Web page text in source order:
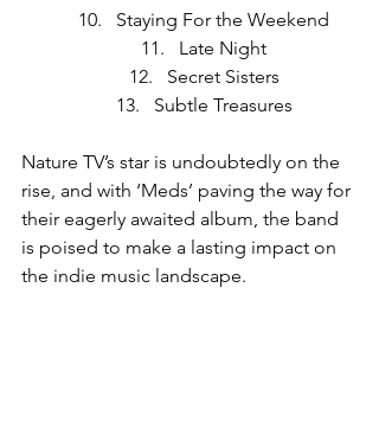
Staying For the Weekend
Late Night
Secret Sisters
Subtle Treasures
Nature TV’s star is undoubtedly on the
rise, and with ‘Meds’ paving the way for
their eagerly awaited album, the band
is poised to make a lasting impact on
the indie music landscape.